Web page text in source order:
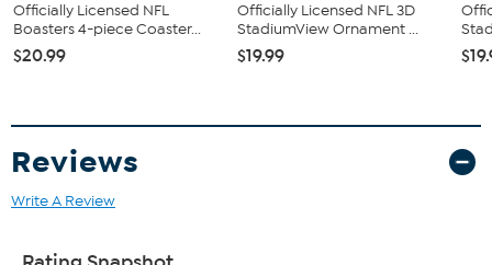
Officially Licensed NFL
Boasters 4-piece Coaster...
$20.99
Officially Licensed NFL 3D
StadiumView Ornament ...
$19.99
Reviews
Write A Review